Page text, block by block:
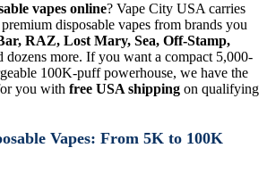
vapes online? Vape City USA carries
disposable vapes from brands you
RAZ, Lost Mary, Sea, Off-Stamp,
dozens more. If you want a compact 5,000-
100K-puff powerhouse, we have the
you with free USA shipping on qualifying
Vapes: From 5K to 100K